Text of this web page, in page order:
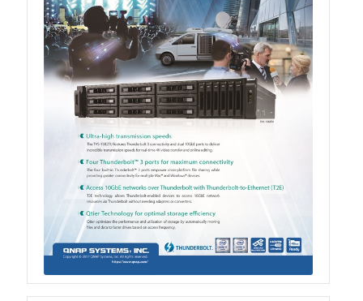
TS-x32X Series
TBS-h574TX
TS-855eU Series
TS-855X
TS-x64 Series
TS-1655
TS-AI642